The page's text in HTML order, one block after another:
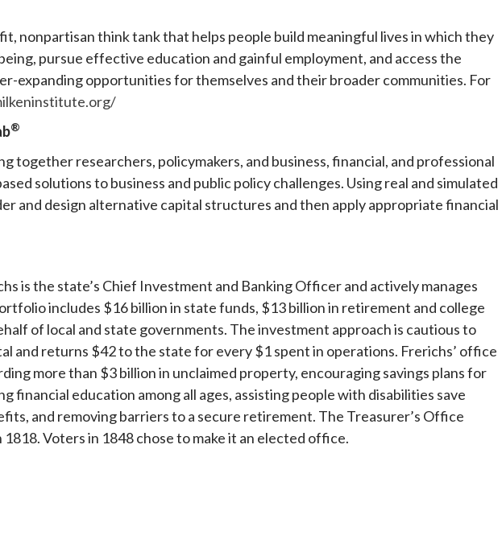
nonpartisan think tank that helps people build meaningful lives in which they
pursue effective education and gainful employment, and access the
expanding opportunities for themselves and their broader communities. For
®
together researchers, policymakers, and business, financial, and professional
solutions to business and public policy challenges. Using real and simulated
and design alternative capital structures and then apply appropriate financial
is the state’s Chief Investment and Banking Officer and actively manages
includes $16 billion in state funds, $13 billion in retirement and college
of local and state governments. The investment approach is cautious to
and returns $42 to the state for every $1 spent in operations. Frerichs’ office
more than $3 billion in unclaimed property, encouraging savings plans for
financial education among all ages, assisting people with disabilities save
and removing barriers to a secure retirement. The Treasurer’s Office
Voters in 1848 chose to make it an elected office.